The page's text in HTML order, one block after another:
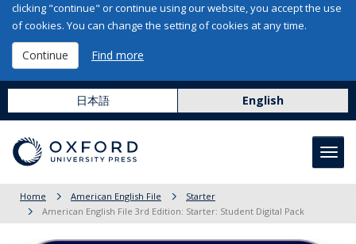
clicking "continue" or continue using our website, you accept the use
of cookies. You can change the setting of cookies at any time.
Continue Find more
日本語 English
Home American English File
Starter
American English File 3rd Edition: Starter: Student Digital Pack